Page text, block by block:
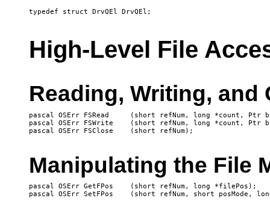
High-Level File
Reading, Writing, and
pascal OSErr FSRead	(short refNum, long *count, Ptr buffPtr);
pascal OSErr FSWrite	(short refNum, long *count, Ptr buffPtr);
Manipulating the File
pascal OSErr GetFPos	(short refNum, long *filePos);